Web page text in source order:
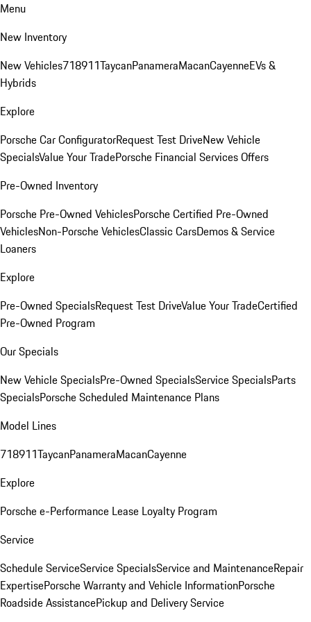
Menu
New Inventory
New Vehicles718911TaycanPanameraMacanCayenneEVs &
Hybrids
Explore
Porsche Car ConfiguratorRequest Test DriveNew Vehicle
SpecialsValue Your TradePorsche Financial Services Offers
Pre-Owned Inventory
Porsche Pre-Owned VehiclesPorsche Certified Pre-Owned
VehiclesNon-Porsche VehiclesClassic CarsDemos & Service
Loaners
Explore
Pre-Owned SpecialsRequest Test DriveValue Your TradeCertified
Pre-Owned Program
Our Specials
New Vehicle SpecialsPre-Owned SpecialsService SpecialsParts
SpecialsPorsche Scheduled Maintenance Plans
Model Lines
718911TaycanPanameraMacanCayenne
Explore
Porsche e-Performance Lease Loyalty Program
Service
Schedule ServiceService SpecialsService and MaintenanceRepair
ExpertisePorsche Warranty and Vehicle InformationPorsche
Roadside AssistancePickup and Delivery Service